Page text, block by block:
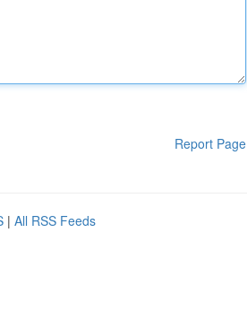
Report Page
| All RSS Feeds